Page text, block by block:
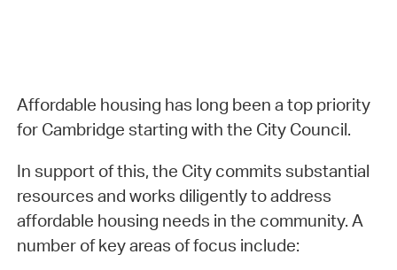
Affordable housing has long been a top priority
for Cambridge starting with the City Council.
In support of this, the City commits substantial
resources and works diligently to address
affordable housing needs in the community. A
number of key areas of focus include: